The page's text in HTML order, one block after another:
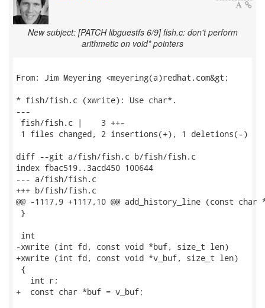
New subject: [PATCH libguestfs 6/9] fish.c: don't perform
arithmetic on void* pointers
From: Jim Meyering <meyering(a)redhat.com&gt;
* fish/fish.c (xwrite): Use char*.
---
fish/fish.c |    3 ++-
1 files changed, 2 insertions(+), 1 deletions(-)
diff --git a/fish/fish.c b/fish/fish.c
index fbac519..3acd450 100644
--- a/fish/fish.c
+++ b/fish/fish.c
@@ -1117,9 +1117,10 @@ add_history_line (const
}
int
-xwrite (int fd, const void *buf, size_t len)
+xwrite (int fd, const void *v_buf, size_t len)
{
   int r;
+  const char *buf = v_buf;